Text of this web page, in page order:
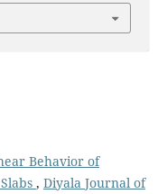
Behavior of
, Diyala Journal of